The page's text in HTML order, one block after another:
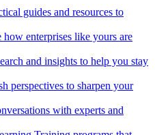
guides and resources to
how enterprises like yours are
and insights to help you stay
perspectives to sharpen your
with experts and